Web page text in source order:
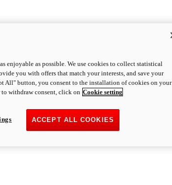
enjoyable as possible. We use cookies to collect statistical
you with offers that match your interests, and save your
All" button, you consent to the installation of cookies on your
withdraw consent, click on Cookie setting
ACCEPT ALL COOKIES